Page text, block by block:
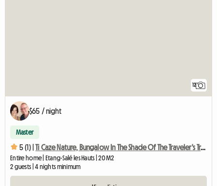
12
$65 / night
Master
5 (1) | Ti Caze Nature, Bungalow In The Shade Of The Traveler's Tree
Entire home | Etang-Salé les Hauts | 20 M2
2 guests | 4 nights minimum